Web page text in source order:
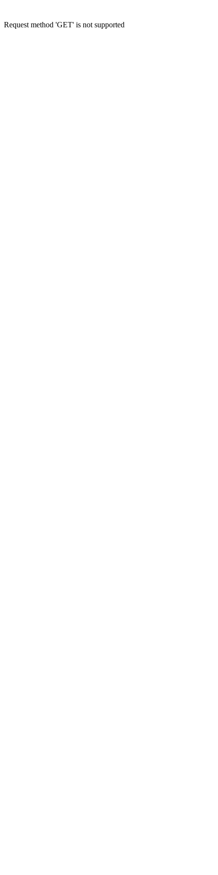
Request method 'GET' is not supported